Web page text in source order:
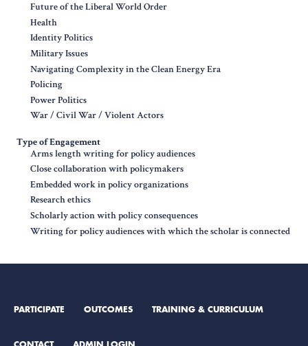
Future of the Liberal World Order
Health
Identity Politics
Military Issues
Navigating Complexity in the Clean Energy Era
Policing
Power Politics
War / Civil War / Violent Actors
Type of Engagement
Arms length writing for policy audiences
Close collaboration with policymakers
Embedded work in policy organizations
Research ethics
Scholarly action with policy consequences
Writing for policy audiences with which the scholar is connected
PARTICIPATE OUTCOMES TRAINING & CURRICULUM